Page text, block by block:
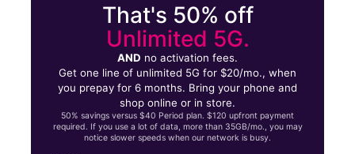
That's 50% off
Unlimited 5G.
AND no activation fees.
Get one line of unlimited 5G for $20/mo., when
you prepay for 6 months. Bring your phone and
shop online or in store.
50% savings versus $40 Period plan. $120 upfront payment
required. If you use a lot of data, more than 35GB/mo., you may
notice slower speeds when our network is busy.